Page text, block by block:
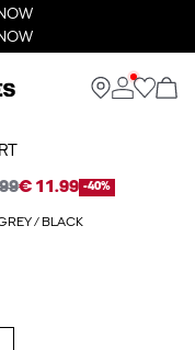
€ 11.99 -40%
/ BLACK